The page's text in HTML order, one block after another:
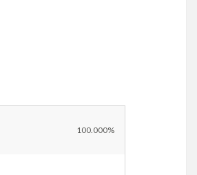
100.000%